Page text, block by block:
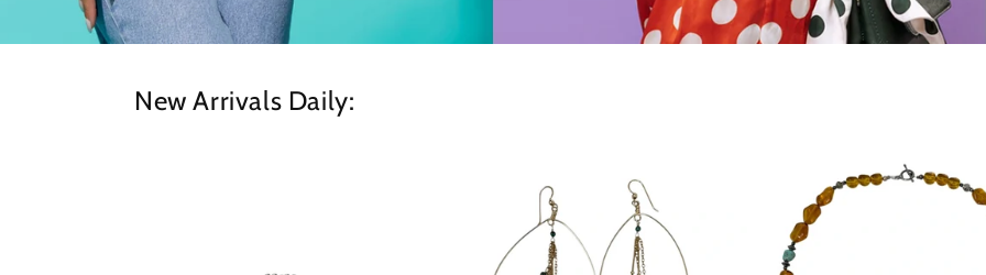
New Arrivals Daily: